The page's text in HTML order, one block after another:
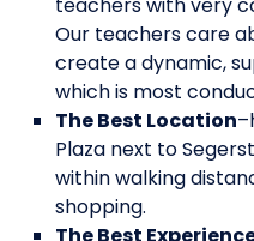
Our teachers care
create a dynamic,
which is most
The Best Location
Plaza next to
within walking
shopping.